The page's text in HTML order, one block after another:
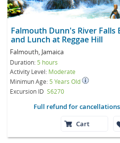
Falmouth Dunn's River Falls
and Lunch at Reggae Hill
Falmouth, Jamaica
Duration: 5 hours
Activity Level: Moderate
Minimun Age: 5 Years Old
Excursion ID S6270
Full refund for
Cart